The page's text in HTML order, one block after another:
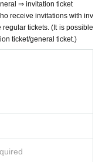
1 sheet piece of
video only
informatio
Please fill in th
on the sp
handed over b
video -off mee
ticket on the
information at
cannot specify
⇒ invitation ticket
receive invitations with inv
tickets. (It is possible
ticket/general ticket.)